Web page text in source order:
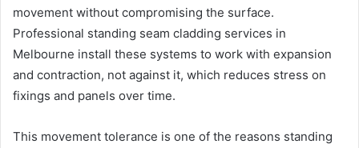
movement without compromising the surface.
Professional standing seam cladding services in
Melbourne install these systems to work with expansion
and contraction, not against it, which reduces stress on
fixings and panels over time.
This movement tolerance is one of the reasons standing